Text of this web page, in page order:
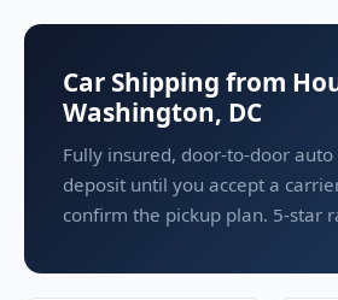
Car Shipping from
Washington, DC
Fully insured, door-to-door
deposit until you accept a
confirm the pickup plan. 5-star